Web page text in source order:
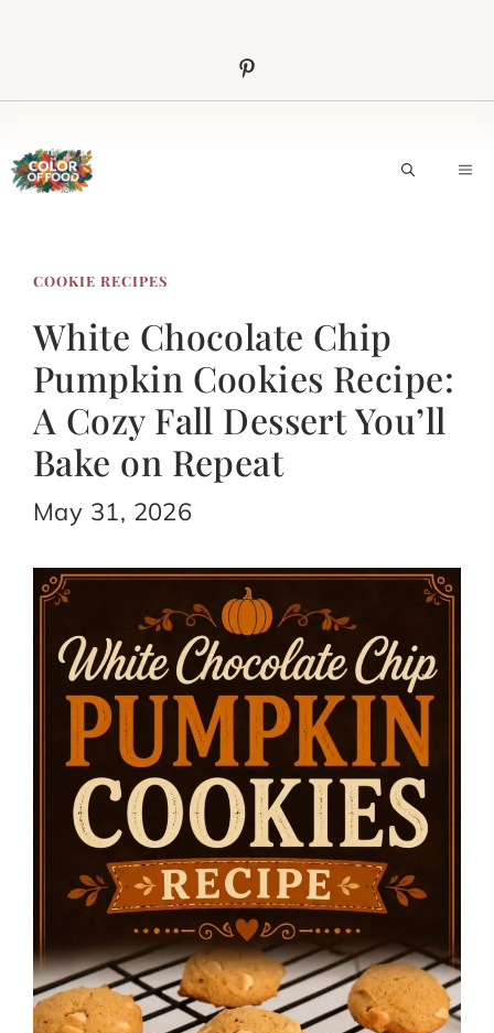
content
COOKIE RECIPES
White Chocolate Chip
Pumpkin Cookies Recipe:
A Cozy Fall Dessert You’ll
Bake on Repeat
May 31, 2026